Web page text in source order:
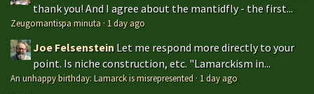
thank you! And I agree about the mantidfly - the first...
Zeugomantispa minuta · 1 day ago
Joe Felsenstein Let me respond more directly to your
point. Is niche construction, etc. "Lamarckism in...
An unhappy birthday: Lamarck is misrepresented · 1 day ago